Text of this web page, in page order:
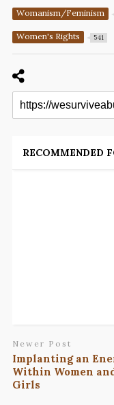
Womanism/Feminism
Women's Rights 541
RECOMMENDED
Newer Post
Implanting an
Within Women
Girls